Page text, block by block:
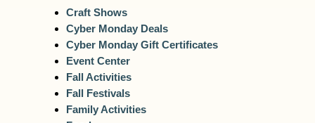
Craft Shows
Cyber Monday Deals
Cyber Monday Gift Certificates
Event Center
Fall Activities
Fall Festivals
Family Activities